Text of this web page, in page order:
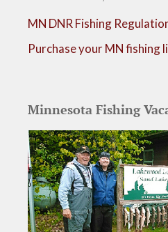
MN DNR Fishing
Purchase your MN fishing
Minnesota Fishing